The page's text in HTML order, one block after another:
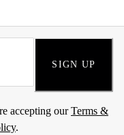
SIGN UP
accepting ourTerms &
.